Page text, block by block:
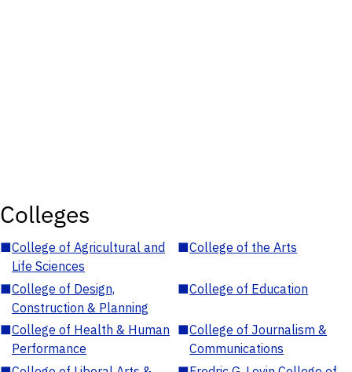
Colleges
■College of Agricultural and
Life Sciences
■College of the Arts
■College of Design,
Construction & Planning
■College of Education
■College of Health & Human
Performance
■College of Journalism &
Communications